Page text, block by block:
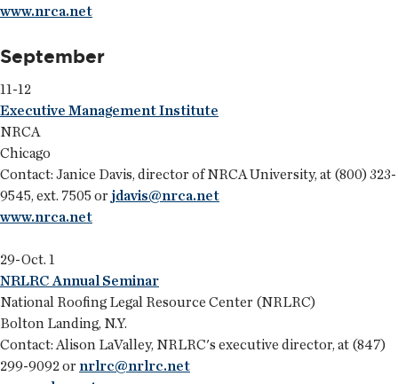
www.nrca.net
September
11-12
Executive Management Institute
NRCA
Chicago
Contact: Janice Davis, director of NRCA University, at (800) 323-
9545, ext. 7505 or jdavis@nrca.net
www.nrca.net
29-Oct. 1
NRLRC Annual Seminar
National Roofing Legal Resource Center (NRLRC)
Bolton Landing, N.Y.
Contact: Alison LaValley, NRLRC's executive director, at (847)
299-9092 or nrlrc@nrlrc.net